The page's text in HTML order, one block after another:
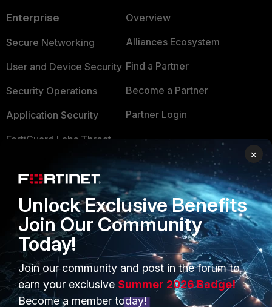
Enterprise
Secure Networking
User and Device Security
Security Operations
Application Security
FortiGuard Labs Threat
Small Mid-Sized
Overview
Service Providers
MSSP
Mobile Providers
Overview
Alliances Ecosystem
Find a Partner
Become a Partner
Partner Login
Trusted Company
Trusted Process
Trusted Partners
Product Certifications
×
Unlock Exclusive Benefits
Join Our Community
Today!
Join our community and post in the forum to
earn your exclusive Summer 2026 Badge!
Become a member today!